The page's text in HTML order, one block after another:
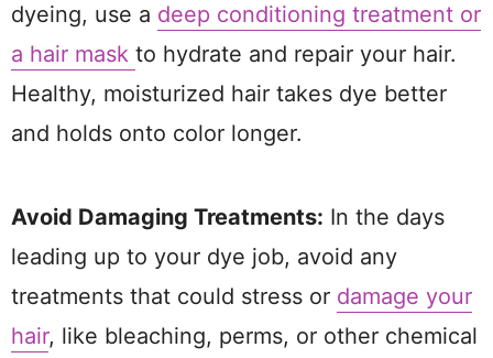
dyeing, use a deep conditioning treatment or
a hair mask to hydrate and repair your hair.
Healthy, moisturized hair takes dye better
and holds onto color longer.
Avoid Damaging Treatments: In the days
leading up to your dye job, avoid any
treatments that could stress or damage your
hair, like bleaching, perms, or other chemical